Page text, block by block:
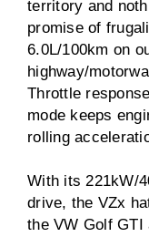
territory and
promise of
6.0L/100km on
highway/
Throttle
mode keeps
rolling
With its 221kW/
drive, the VZx
the VW Golf GTI